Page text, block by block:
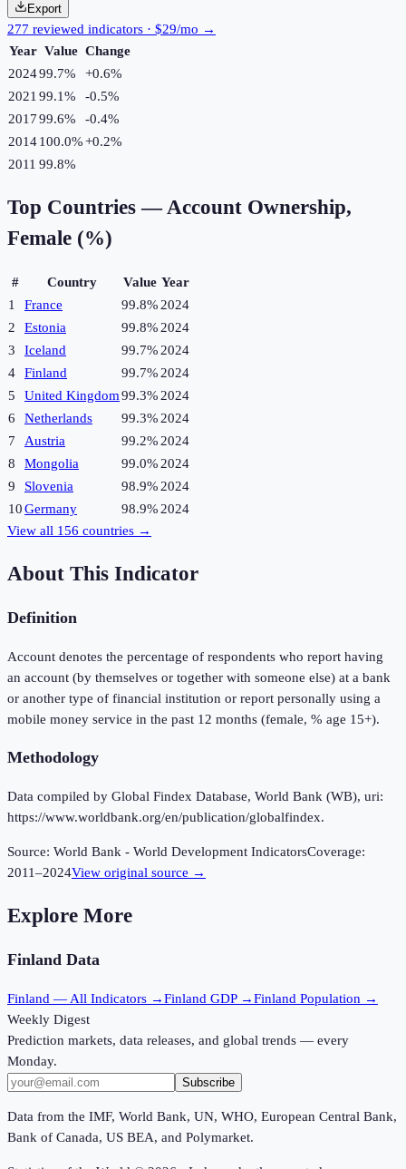
Export
277 reviewed indicators · $29/mo →
Year Value Change
202499.7% +0.6%
2021 99.1% -0.5%
201799.6% -0.4%
2014100.0%+0.2%
2011 99.8%
Top Countries —Account Ownership,
Female (%)
# Country Value Year
1
France 99.8% 2024
2
Estonia 99.8% 2024
3
Iceland 99.7% 2024
4
Finland 99.7% 2024
5
United Kingdom99.3% 2024
6
Netherlands 99.3% 2024
7
Austria 99.2% 2024
8
Mongolia 99.0% 2024
9
Slovenia 98.9% 2024
10Germany 98.9% 2024
View all 156 countries →
About This Indicator
Definition
Account denotes the percentage of respondents who report having
an account (by themselves or together with someone else) at a bank
or another type of financial institution or report personally using a
mobile money service in the past 12 months (female, % age 15+).
Methodology
Data compiled by Global Findex Database, World Bank (WB), uri:
https://www.worldbank.org/en/publication/globalfindex.
Source: World Bank - World Development IndicatorsCoverage:
2011–2024View original source →
Explore More
Finland Data
Finland — All Indicators →Finland GDP →Finland Population →
Weekly Digest
Prediction markets, data releases, and global trends — every
Monday.
Subscribe
Data from the IMF, World Bank, UN, WHO, European Central Bank,
Bank of Canada, US BEA, and Polymarket.